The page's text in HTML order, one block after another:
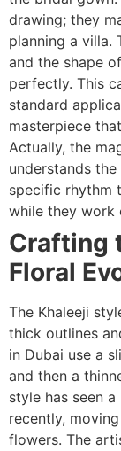
drawing; they
planning a villa.
and the shape
perfectly. This
standard
masterpiece
Actually, the
understands
specific rhythm
while they work
Crafting
Floral
The Khaleeji
thick outlines
in Dubai use a
and then a
style has seen
recently,
flowers. The